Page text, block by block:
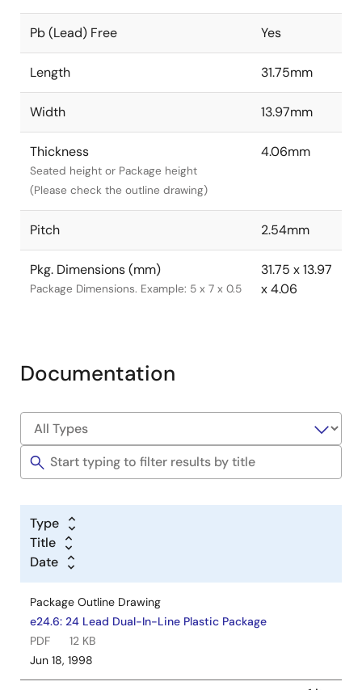
Pb (Lead) Free Yes
Length 31.75mm
Width 13.97mm
Thickness
Seated height or Package height
(Please check the outline drawing)
4.06mm
Pitch 2.54mm
Pkg. Dimensions (mm)
Package Dimensions. Example: 5 x 7 x 0.5
31.75 x 13.97
x 4.06
Documentation
Type
Title
Date
Package Outline Drawing
e24.6: 24 Lead Dual-In-Line Plastic Package
PDF
12 KB
Jun 18, 1998